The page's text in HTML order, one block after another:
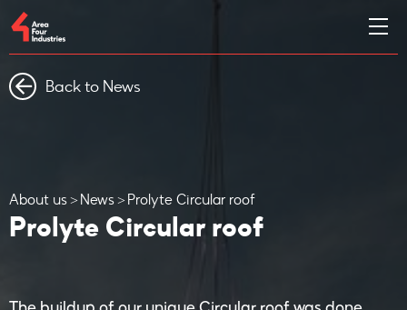
Back to News
About us News Prolyte Circular roof
Prolyte Circular roof